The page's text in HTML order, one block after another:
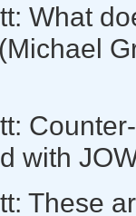
What
with
These